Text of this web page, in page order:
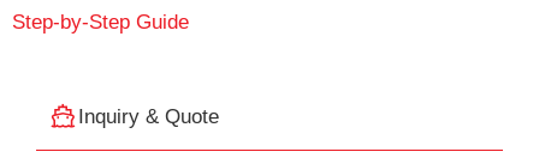
Step-by-Step Guide
Inquiry & Quote